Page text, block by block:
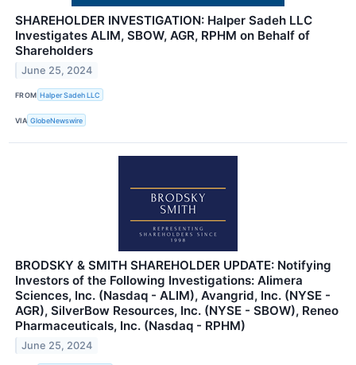
SHAREHOLDER INVESTIGATION: Halper Sadeh LLC
Investigates ALIM, SBOW, AGR, RPHM on Behalf of
Shareholders
June 25, 2024
FROM Halper Sadeh LLC
VIA GlobeNewswire
BRODSKY & SMITH SHAREHOLDER UPDATE: Notifying
Investors of the Following Investigations: Alimera
Sciences, Inc. (Nasdaq - ALIM), Avangrid, Inc. (NYSE -
AGR), SilverBow Resources, Inc. (NYSE - SBOW), Reneo
Pharmaceuticals, Inc. (Nasdaq - RPHM)
June 25, 2024